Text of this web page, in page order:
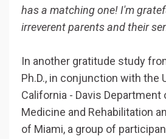
has a matching one! I'm
irreverent parents and their
In another gratitude study
Ph.D., in conjunction with the
California - Davis Department
Medicine and Rehabilitation
of Miami, a group of